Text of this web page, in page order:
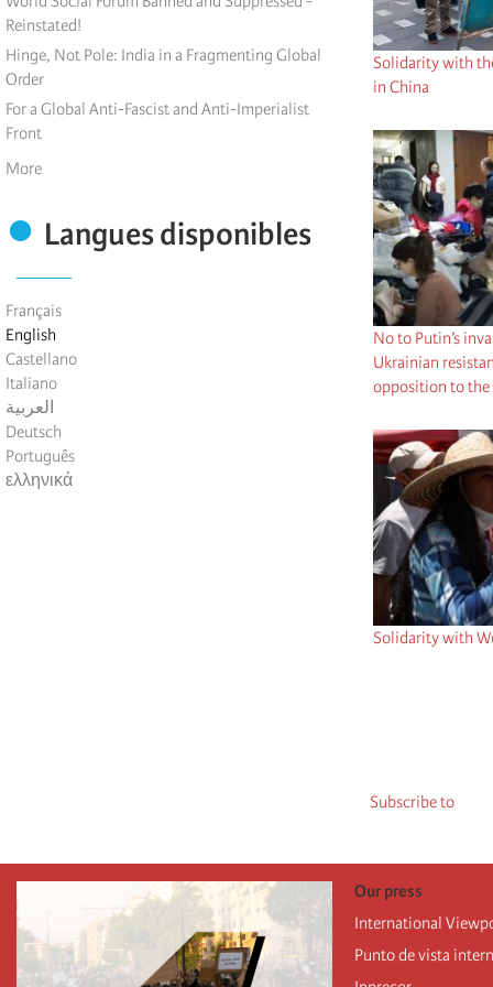
Reinstated!
Hinge, Not Pole: India in a Fragmenting Global
Order
For a Global Anti-Fascist and Anti-Imperialist
Front
More
Langues disponibles
Français
English
Castellano
Italiano
العربية
Deutsch
Português
ελληνικά
Solidarity with
in China
No to Putin’s
Ukrainian
opposition to the
Solidarity with
Subscribe to
Our press
International
Punto de vista